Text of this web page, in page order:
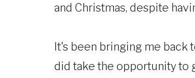
and Christmas, despite
It's been bringing me back
did take the opportunity to